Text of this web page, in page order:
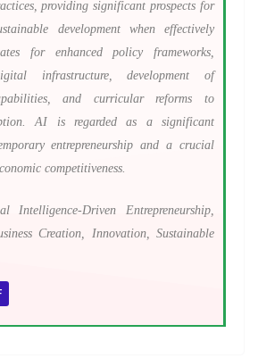
providing significant prospects for
development when effectively
for enhanced policy frameworks,
infrastructure, development of
and curricular reforms to
AI is regarded as a significant
entrepreneurship and a crucial
competitiveness.
Intelligence-Driven Entrepreneurship,
Creation, Innovation, Sustainable